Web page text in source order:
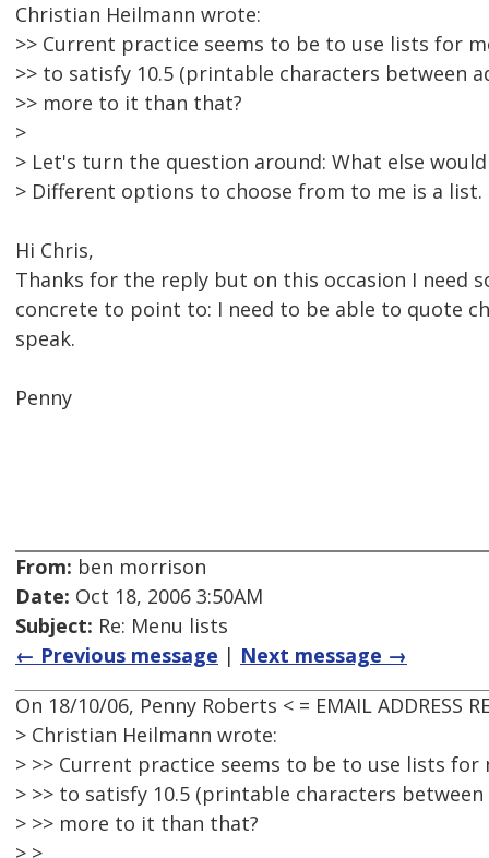
Christian Heilmann wrote:
>> Current practice seems to be to use lists for
>> to satisfy 10.5 (printable characters between
>> more to it than that?
>
> Let's turn the question around: What else would
> Different options to choose from to me is a list.
Hi Chris,
Thanks for the reply but on this occasion I need
concrete to point to: I need to be able to quote
speak.
Penny
From: ben morrison
Date: Oct 18, 2006 3:50AM
Subject: Re: Menu lists
← Previous message | Next message →
On 18/10/06, Penny Roberts < = EMAIL ADDRESS
> Christian Heilmann wrote:
> >> Current practice seems to be to use lists for
> >> to satisfy 10.5 (printable characters
> >> more to it than that?